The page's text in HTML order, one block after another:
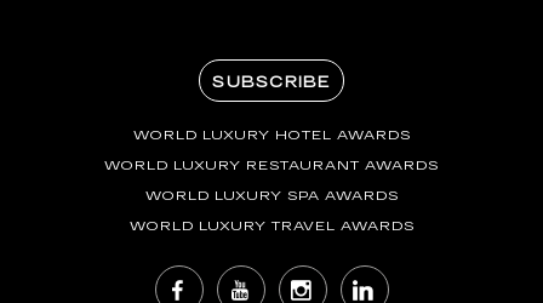
SUBSCRIBE
WORLD LUXURY HOTEL AWARDS
WORLD LUXURY RESTAURANT AWARDS
WORLD LUXURY SPA AWARDS
WORLD LUXURY TRAVEL AWARDS